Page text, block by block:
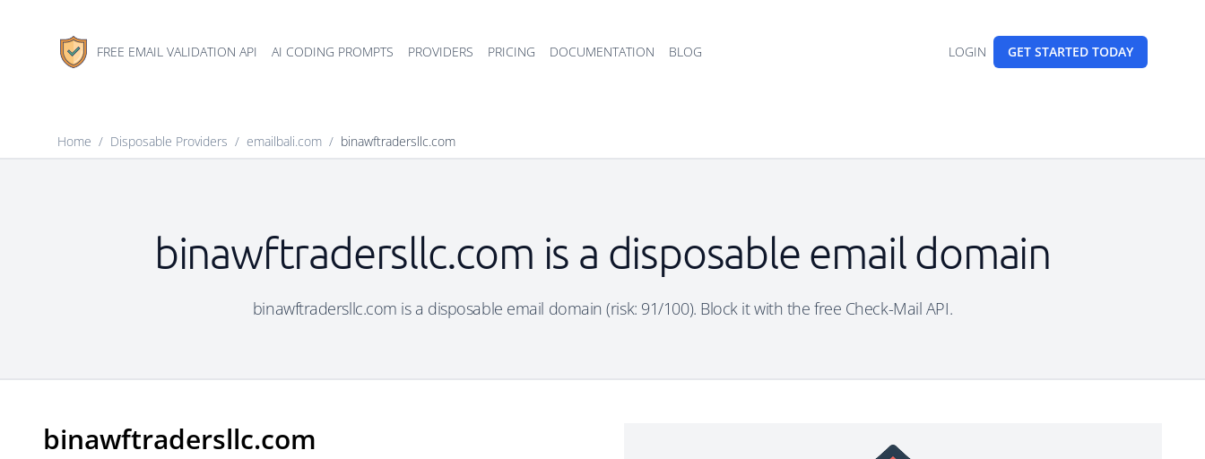
FREE EMAIL VALIDATION API AI CODING PROMPTS PROVIDERS PRICING DOCUMENTATION BLOG LOGIN GET STARTED TODAY
Home / Disposable Providers / emailbali.com / binawftradersllc.com
binawftradersllc.com is a disposable email domain
binawftradersllc.com is a disposable email domain (risk: 91/100). Block it with the free Check-Mail API.
binawftradersllc.com